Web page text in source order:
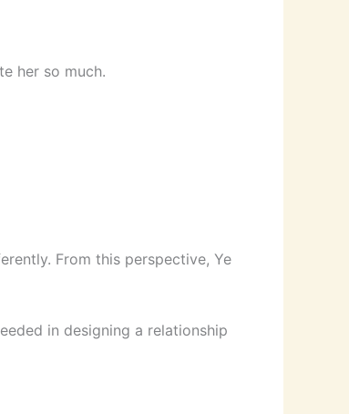
her so much.
From this perspective, Ye
in designing a relationship